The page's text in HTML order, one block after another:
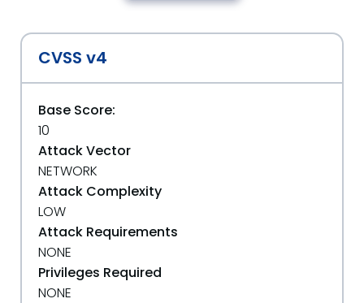
CVSS v4
Base Score:
10
Attack Vector
NETWORK
Attack Complexity
LOW
Attack Requirements
NONE
Privileges Required
NONE